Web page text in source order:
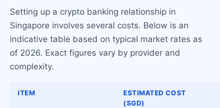
Setting up a crypto banking relationship in
Singapore involves several costs. Below is an
indicative table based on typical market rates as
of 2026. Exact figures vary by provider and
complexity.
ITEM
ESTIMATED COST
(SGD)